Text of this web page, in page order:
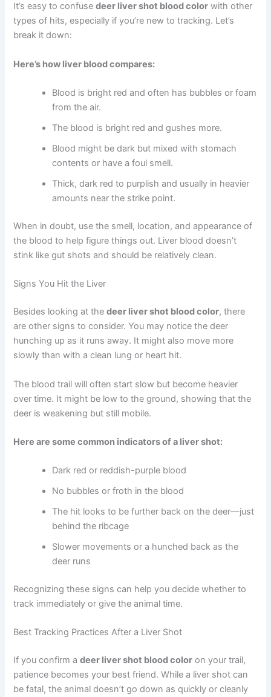
It’s easy to confusedeer liver shot blood color with other
types of hits, especially if you’re new to tracking. Let’s
break it down:
Here’s how liver blood compares:
Blood is bright red and often has bubbles or foam
from the air.
The blood is bright red and gushes more.
Blood might be dark but mixed with stomach
contents or have a foul smell.
Thick, dark red to purplish and usually in heavier
amounts near the strike point.
When in doubt, use the smell, location, and appearance of
the blood to help figure things out. Liver blood doesn’t
stink like gut shots and should be relatively clean.
Signs You Hit the Liver
Besides looking at thedeer liver shot blood color, there
are other signs to consider. You may notice the deer
hunching up as it runs away. It might also move more
slowly than with a clean lung or heart hit.
The blood trail will often start slow but become heavier
over time. It might be low to the ground, showing that the
deer is weakening but still mobile.
Here are some common indicators of a liver shot:
Dark red or reddish-purple blood
No bubbles or froth in the blood
The hit looks to be further back on the deer—just
behind the ribcage
Slower movements or a hunched back as the
deer runs
Recognizing these signs can help you decide whether to
track immediately or give the animal time.
Best Tracking Practices After a Liver Shot
If you confirm adeer liver shot blood color on your trail,
patience becomes your best friend. While a liver shot can
be fatal, the animal doesn’t go down as quickly or cleanly